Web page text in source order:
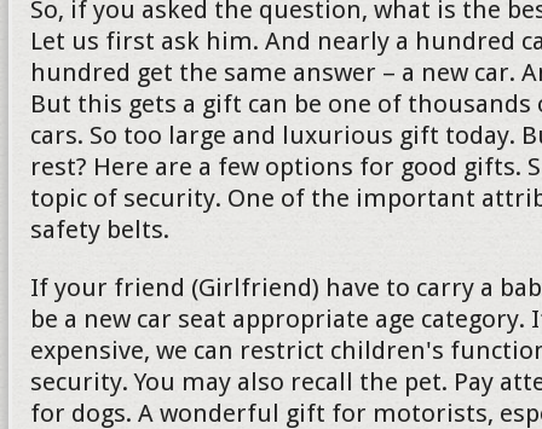
So, if you asked the question, what is the
Let us first ask him. And nearly a hundred
hundred get the same answer – a new car.
But this gets a gift can be one of
cars. So too large and luxurious gift today.
rest? Here are a few options for good gifts.
topic of security. One of the important
safety belts.
If your friend (Girlfriend) have to carry a
be a new car seat appropriate age
expensive, we can restrict children's
security. You may also recall the pet. Pay
for dogs. A wonderful gift for motorists,